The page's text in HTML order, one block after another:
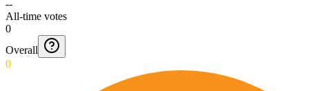
--
All-time votes
0
Overall
0